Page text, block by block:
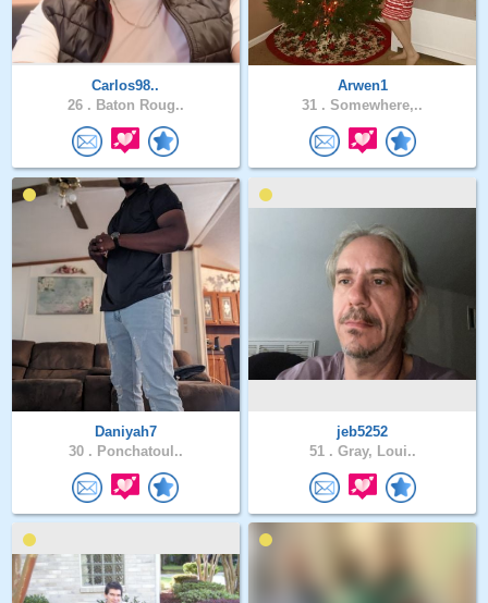
Carlos98..
26 . Baton Roug..
Arwen1
31 . Somewhere,..
Daniyah7
30 . Ponchatoul..
jeb5252
51 . Gray, Loui..